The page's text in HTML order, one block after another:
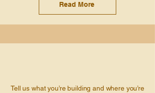
Read More
Tell us what you’re building and where you’re